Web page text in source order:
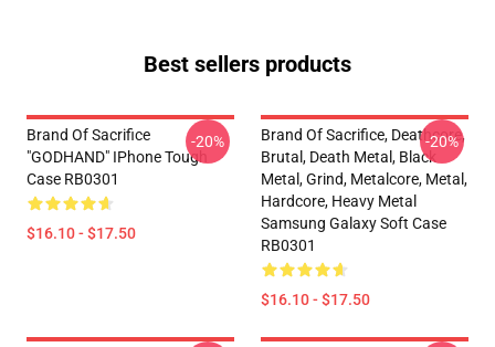
Best sellers products
Brand Of Sacrifice
"GODHAND" IPhone Tough
Case RB0301
$16.10 - $17.50
-20%
Brand Of Sacrifice, Deathcore,
Brutal, Death Metal, Black
Metal, Grind, Metalcore, Metal,
Hardcore, Heavy Metal
Samsung Galaxy Soft Case
RB0301
$16.10 - $17.50
-20%